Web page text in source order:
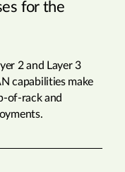
for the
2 and Layer 3
capabilities make
of-rack and